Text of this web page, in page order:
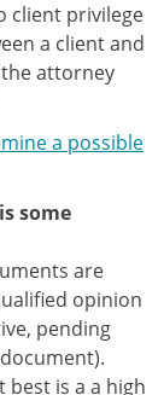
client privilege
a client and
attorney
a possible
some
are
opinion
pending
best is a a high